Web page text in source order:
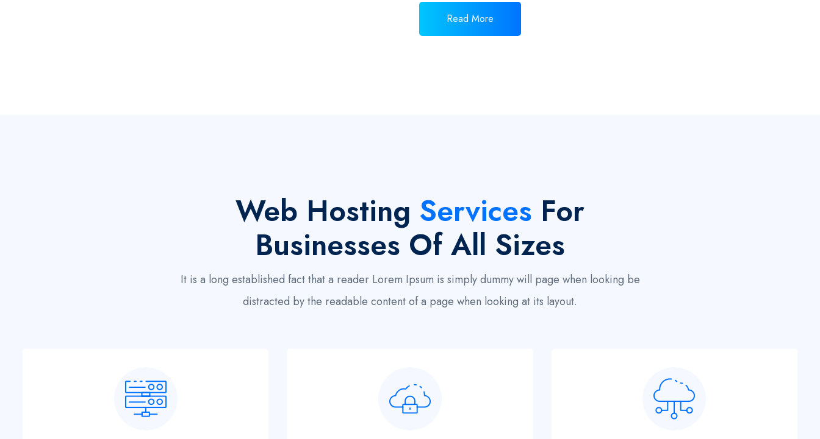
Read More
Web Hosting Services For
Businesses Of All Sizes
It is a long established fact that a reader Lorem Ipsum is simply dummy will page when looking be
distracted by the readable content of a page when looking at its layout.